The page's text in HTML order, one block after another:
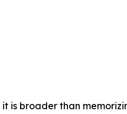
is broader than